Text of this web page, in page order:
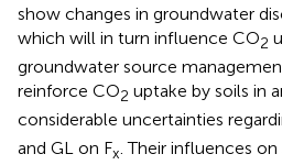
show changes in groundwater
which will in turn influence CO2
groundwater source
reinforce CO2 uptake by soils in
considerable uncertainties
and GL on Fx. Their influences on